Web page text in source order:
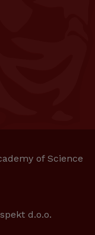
of Science
d.o.o.